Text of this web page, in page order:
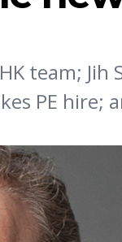
team; Jih
PE hire;